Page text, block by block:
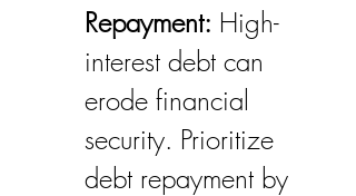
Repayment: High-
interest debt can
erode financial
security. Prioritize
debt repayment by